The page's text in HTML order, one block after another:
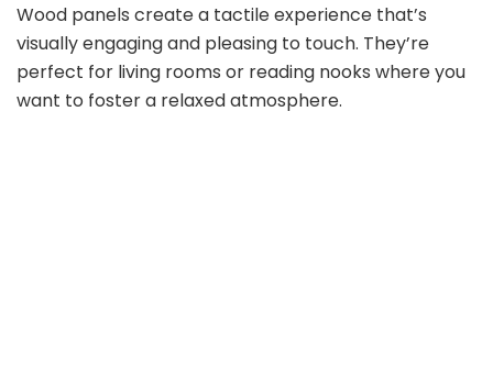
Wood panels create a tactile experience that’s
visually engaging and pleasing to touch. They’re
perfect for living rooms or reading nooks where you
want to foster a relaxed atmosphere.